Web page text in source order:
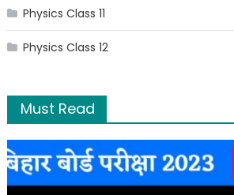
Physics Class 11
Physics Class 12
Must Read